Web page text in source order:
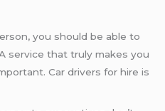
you should be able to
service that truly makes you
Car drivers for hire is